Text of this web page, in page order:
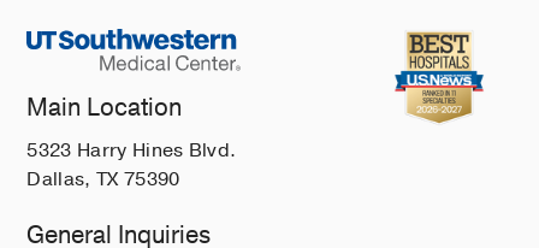
Main Location
5323 Harry Hines Blvd.
Dallas, TX 75390
General Inquiries